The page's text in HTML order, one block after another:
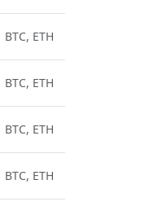
BTC, ETH
BTC, ETH
BTC, ETH
BTC, ETH